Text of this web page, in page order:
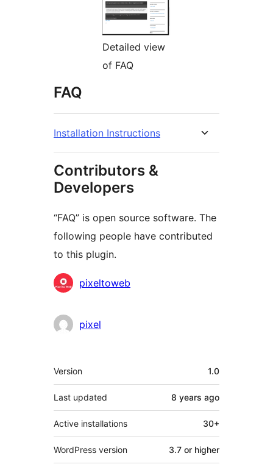
Detailed view
of FAQ
FAQ
Installation Instructions
Contributors &
Developers
“FAQ” is open source software. The
following people have contributed
to this plugin.
Contributors
pixeltoweb
pixel
Meta
Version 1.0
Last updated 8 years ago
Active installations 30+
WordPress version 3.7 or higher